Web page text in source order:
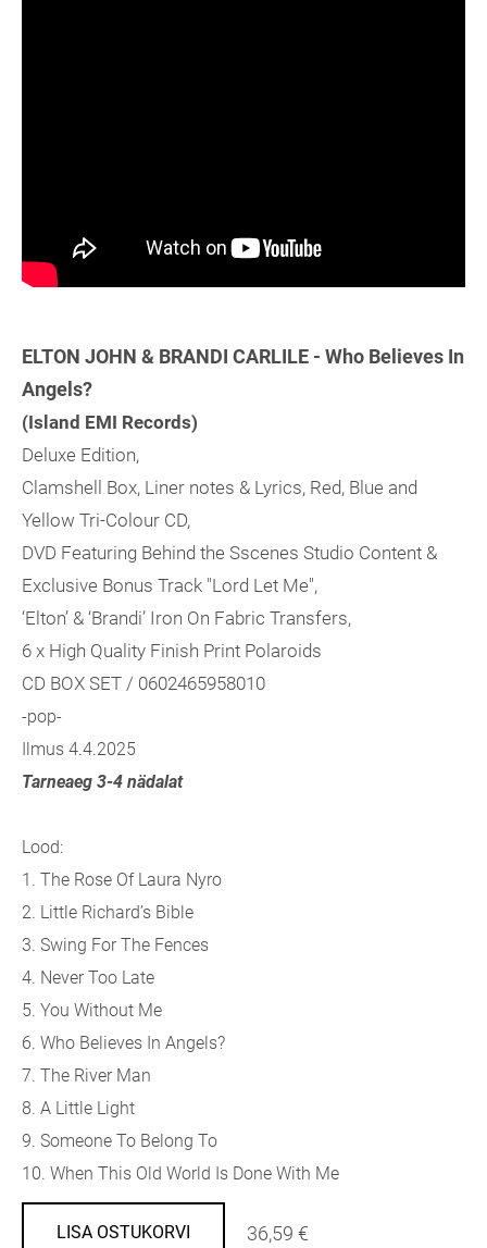
ELTON JOHN & BRANDI CARLILE - Who Believes In
Angels?
(Island EMI Records)
Deluxe Edition,
Clamshell Box, Liner notes & Lyrics, Red, Blue and
Yellow Tri-Colour CD,
DVD Featuring Behind the Sscenes Studio Content &
Exclusive Bonus Track "Lord Let Me",
‘Elton’ & ‘Brandi’ Iron On Fabric Transfers,
6 x High Quality Finish Print Polaroids
CD BOX SET / 0602465958010
-pop-
Ilmus 4.4.2025
Tarneaeg 3-4 nädalat
Lood:
1. The Rose Of Laura Nyro
2. Little Richard’s Bible
3. Swing For The Fences
4. Never Too Late
5. You Without Me
6. Who Believes In Angels?
7. The River Man
8. A Little Light
9. Someone To Belong To
10. When This Old World Is Done With Me
LISA OSTUKORVI 36,59 €